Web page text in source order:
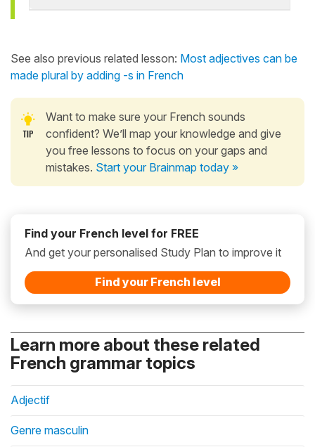
See also previous related lesson: Most adjectives can be
made plural by adding -s in French
Want to make sure your French sounds
confident? We’ll map your knowledge and give
you free lessons to focus on your gaps and
mistakes. Start your Brainmap today »
Find your French level for FREE
And get your personalised Study Plan to improve it
Find your French level
Learn more about these related
French grammar topics
Adjectif
Genre masculin